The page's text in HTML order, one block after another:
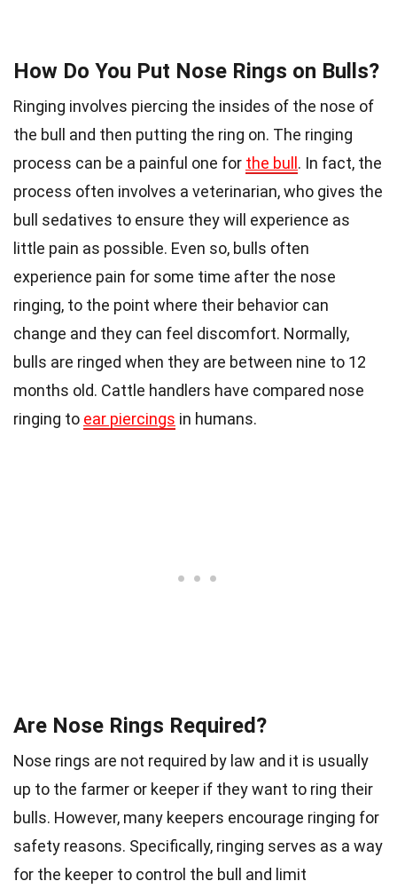
How Do You Put Nose Rings on Bulls?
Ringing involves piercing the insides of the nose of
the bull and then putting the ring on. The ringing
process can be a painful one for the bull . In fact, the
process often involves a veterinarian, who gives the
bull sedatives to ensure they will experience as
little pain as possible. Even so, bulls often
experience pain for some time after the nose
ringing, to the point where their behavior can
change and they can feel discomfort. Normally,
bulls are ringed when they are between nine to 12
months old. Cattle handlers have compared nose
ringing to ear piercings in humans.
Are Nose Rings Required?
Nose rings are not required by law and it is usually
up to the farmer or keeper if they want to ring their
bulls. However, many keepers encourage ringing for
safety reasons. Specifically, ringing serves as a way
for the keeper to control the bull and limit